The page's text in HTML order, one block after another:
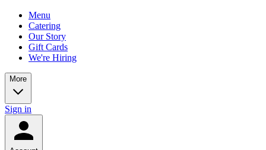
Menu
Catering
Our Story
Gift Cards
We're Hiring
More
Sign in